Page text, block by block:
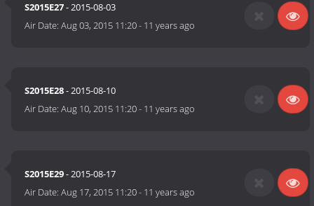
S2015E27- 2015-08-03
Air Date:Aug 03, 2015 11:20- 11 years ago
S2015E28- 2015-08-10
Air Date:Aug 10, 2015 11:20- 11 years ago
S2015E29- 2015-08-17
Air Date:Aug 17, 2015 11:20- 11 years ago